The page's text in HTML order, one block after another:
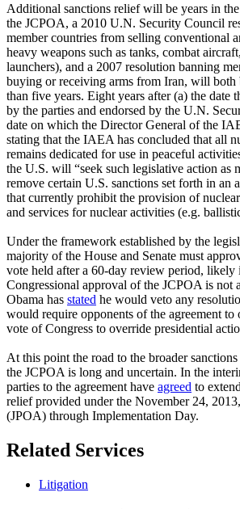
Additional sanctions relief will be years in
the JCPOA, a 2010 U.N. Security Council
member countries from selling conventional
heavy weapons such as tanks, combat
launchers), and a 2007 resolution banning
buying or receiving arms from Iran, will both
than five years. Eight years after (a) the date
by the parties and endorsed by the U.N.
date on which the Director General of the
stating that the IAEA has concluded that all
remains dedicated for use in peaceful
the U.S. will “seek such legislative action as
remove certain U.S. sanctions set forth in an
that currently prohibit the provision of
and services for nuclear activities (e.g.
Under the framework established by the
majority of the House and Senate must
vote held after a 60-day review period, likely
Congressional approval of the JCPOA is not
Obama has stated he would veto any
would require opponents of the agreement
vote of Congress to override presidential
At this point the road to the broader
the JCPOA is long and uncertain. In the
parties to the agreement have agreed to
relief provided under the November 24, 2013,
(JPOA) through Implementation Day.
Related Services
Litigation